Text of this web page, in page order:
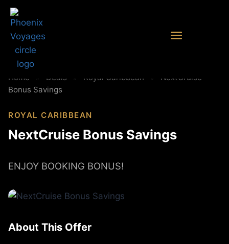
Home » Deals » Royal Caribbean »
NextCruise
Bonus Savings
ROYAL CARIBBEAN
NextCruise Bonus Savings
ENJOY BOOKING BONUS!
About This Offer